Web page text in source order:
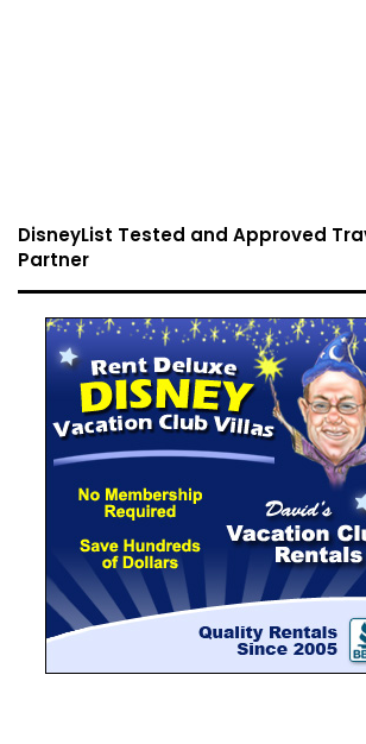
DisneyList Tested and Approved
Partner